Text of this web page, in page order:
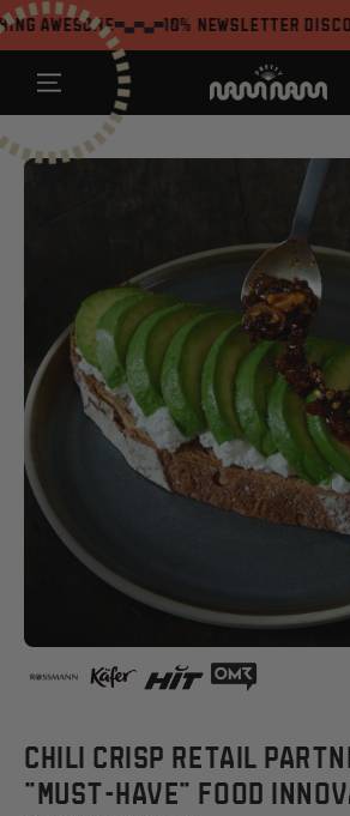
SKIP TO
CONTENT
10% Newsletter Discount
CHILI CRISP RETAIL
"MUST-HAVE" FOOD